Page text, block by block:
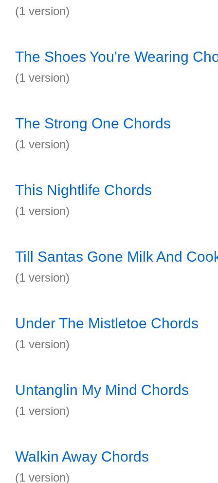
(1 version)
The Shoes You're Wearing
(1 version)
The Strong One Chords
(1 version)
This Nightlife Chords
(1 version)
Till Santas Gone Milk And
(1 version)
Under The Mistletoe Chords
(1 version)
Untanglin My Mind Chords
(1 version)
Walkin Away Chords
(1 version)